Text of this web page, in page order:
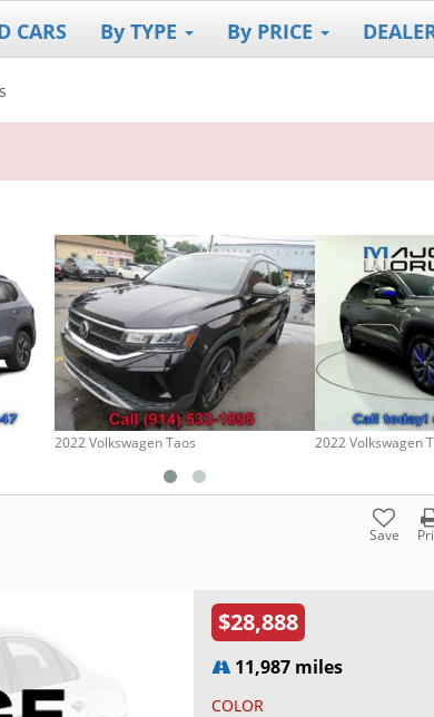
CARS By TYPE By PRICE
2022 Volkswagen Taos 2022 Volkswagen
Save
$28,888
11,987 miles
COLOR